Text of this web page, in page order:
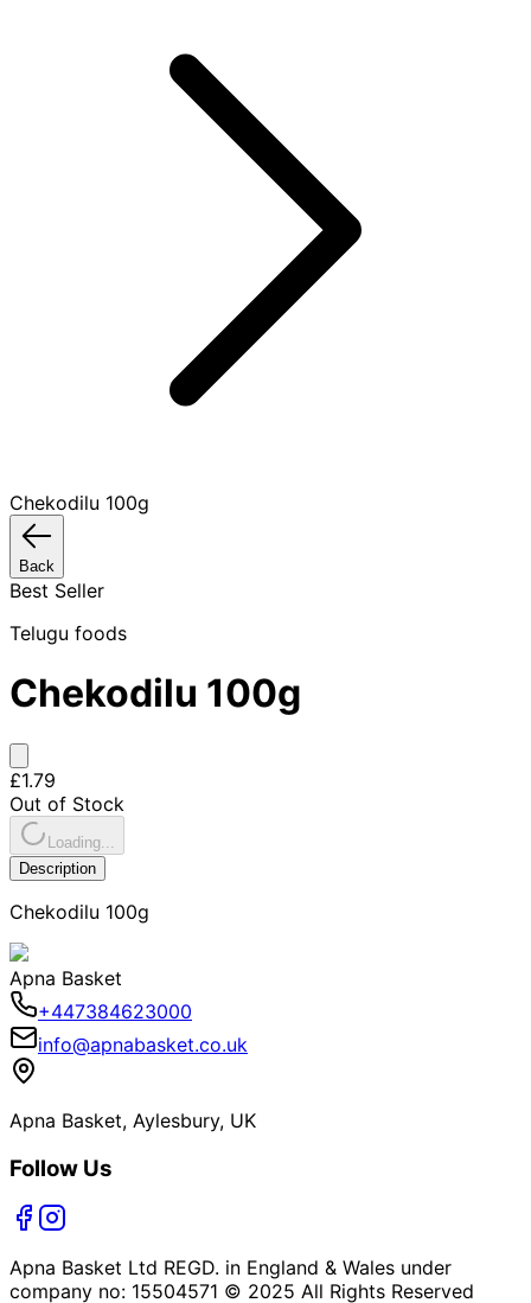
Chekodilu 100g
Back
Best Seller
Telugu foods
Chekodilu 100g
£1.79
Out of Stock
Loading...
Description
Chekodilu 100g
Apna Basket
+447384623000
info@apnabasket.co.uk
Apna Basket, Aylesbury, UK
Follow Us
Apna Basket Ltd REGD. in England & Wales under
company no: 15504571 © 2025 All Rights Reserved